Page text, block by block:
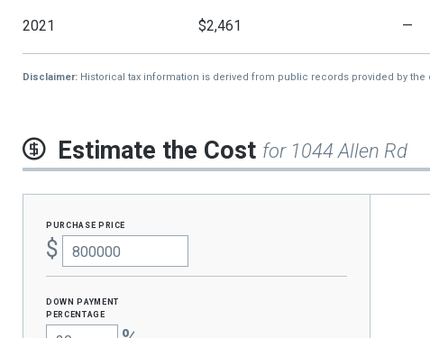
2021 $2,461 —
Disclaimer: Historical tax information is derived from public records provided by
Estimate the Cost for 1044 Allen Rd
purchase price
$
Down Payment
percentage